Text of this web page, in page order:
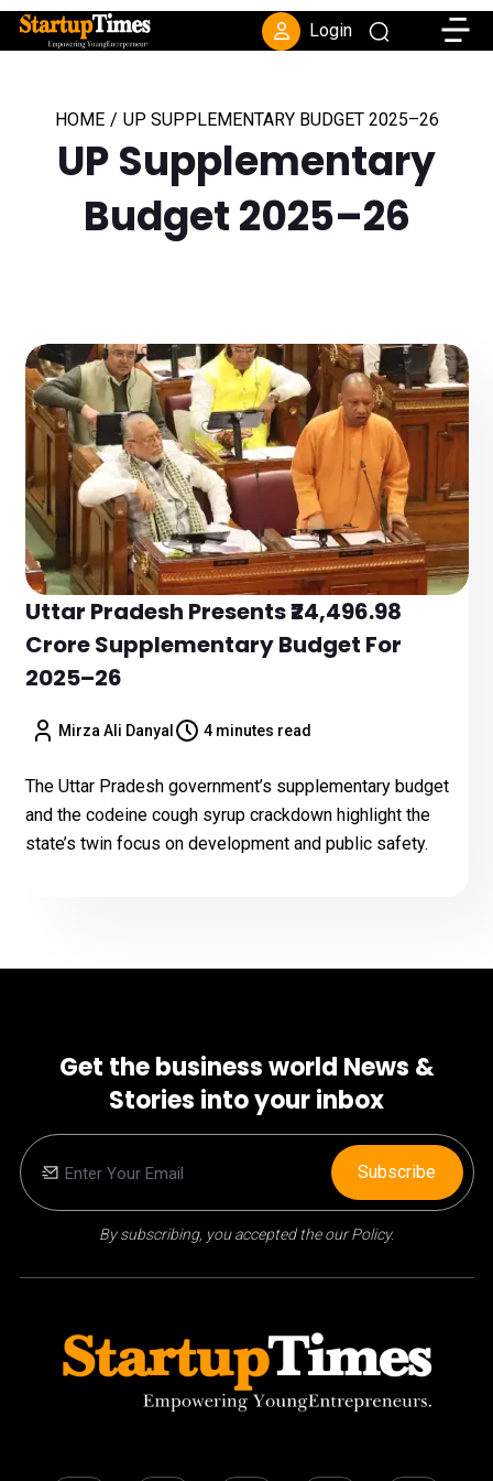
Login
HOME / UP SUPPLEMENTARY BUDGET 2025–26
UP Supplementary
Budget 2025–26
Uttar Pradesh Presents ₹24,496.98
Crore Supplementary Budget For
2025–26
Mirza Ali Danyal 4 minutes read
The Uttar Pradesh government’s supplementary budget
and the codeine cough syrup crackdown highlight the
state’s twin focus on development and public safety.
Get the business world News &
Stories into your inbox
By subscribing, you accepted the our Policy.
Subscribe